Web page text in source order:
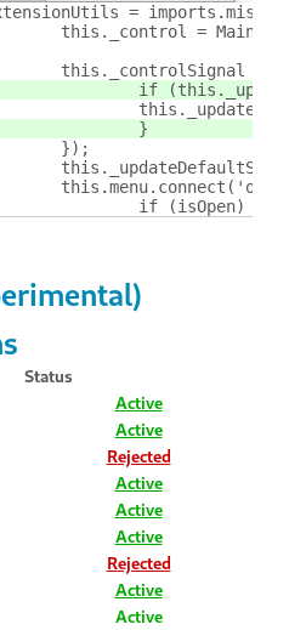
=
this._control =
this._controlSignal =
if
			}
		});
			if (isOpen)
Status
Active
Active
Rejected
Active
Active
Active
Rejected
Active
Active